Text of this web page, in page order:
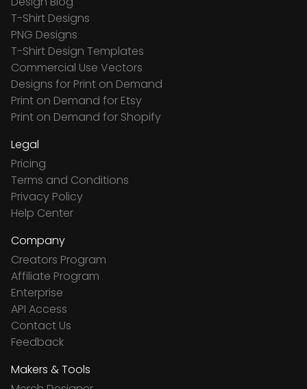
T-Shirt Designs
PNG Designs
T-Shirt Design Templates
Commercial Use Vectors
Designs for Print on Demand
Print on Demand for Etsy
Print on Demand for Shopify
Legal
Pricing
Terms and Conditions
Privacy Policy
Help Center
Company
Creators Program
Affiliate Program
Enterprise
API Access
Contact Us
Feedback
Makers & Tools